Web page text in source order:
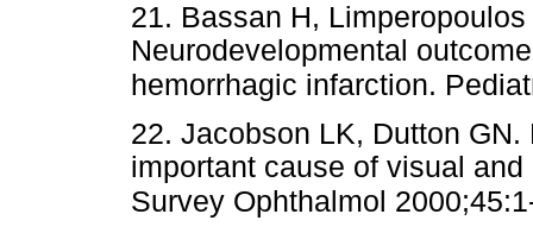
21. Bassan H,
Neurodevelopmental
hemorrhagic infarction.
22. Jacobson LK, Dutton
important cause of visual
Survey Ophthalmol